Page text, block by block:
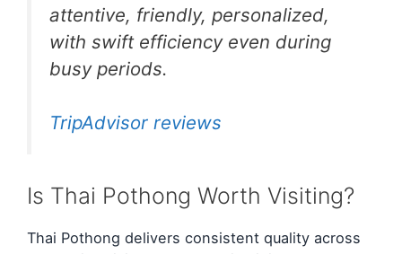
attentive, friendly, personalized,
with swift efficiency even during
busy periods.
TripAdvisor reviews
Is Thai Pothong Worth Visiting?
Thai Pothong delivers consistent quality across